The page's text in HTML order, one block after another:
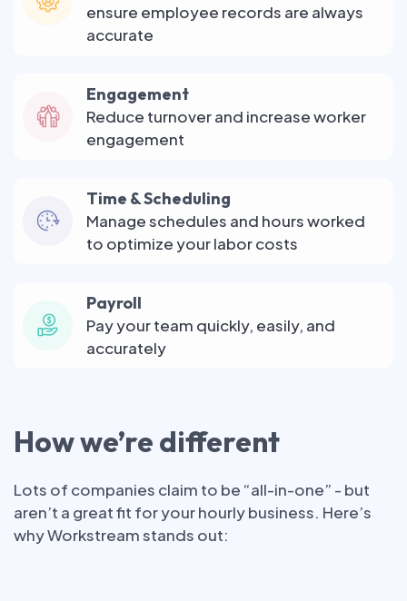
ensure employee records are always
accurate
Engagement
Reduce turnover and increase worker
engagement
Time & Scheduling
Manage schedules and hours worked
to optimize your labor costs
Payroll
Pay your team quickly, easily, and
accurately
How we’re different
Lots of companies claim to be “all-in-one” - but
aren’t a great fit for your hourly business. Here’s
why Workstream stands out: